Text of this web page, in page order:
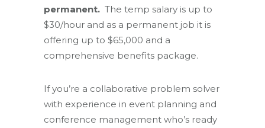
permanent. The temp salary is up to
$30/hour and as a permanent job it is
offering up to $65,000 and a
comprehensive benefits package.
If you’re a collaborative problem solver
with experience in event planning and
conference management who’s ready